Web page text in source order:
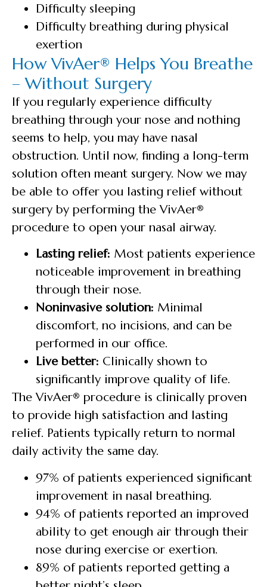
Difficulty sleeping
Difficulty breathing during physical
exertion
How VivAer® Helps You Breathe
– Without Surgery
If you regularly experience difficulty
breathing through your nose and nothing
seems to help, you may have nasal
obstruction. Until now, finding a long-term
solution often meant surgery. Now we may
be able to offer you lasting relief without
surgery by performing the VivAer®
procedure to open your nasal airway.
Lasting relief: Most patients experience
noticeable improvement in breathing
through their nose.
Noninvasive solution: Minimal
discomfort, no incisions, and can be
performed in our office.
Live better: Clinically shown to
significantly improve quality of life.
The VivAer® procedure is clinically proven
to provide high satisfaction and lasting
relief. Patients typically return to normal
daily activity the same day.
97% of patients experienced significant
improvement in nasal breathing.
94% of patients reported an improved
ability to get enough air through their
nose during exercise or exertion.
89% of patients reported getting a